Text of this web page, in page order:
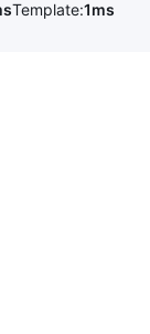
Template:1ms